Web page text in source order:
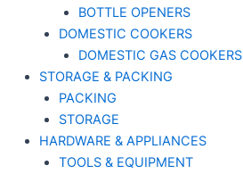
BOTTLE OPENERS
DOMESTIC COOKERS
DOMESTIC GAS COOKERS
STORAGE & PACKING
PACKING
STORAGE
HARDWARE & APPLIANCES
TOOLS & EQUIPMENT